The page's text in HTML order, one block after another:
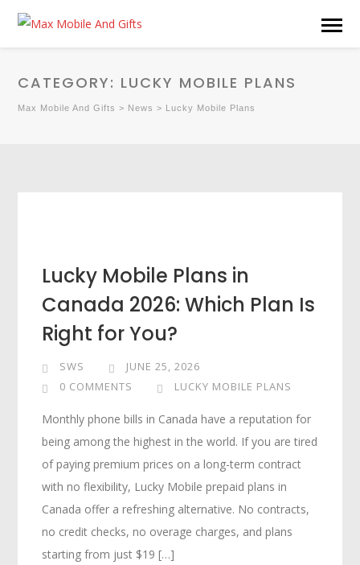
CATEGORY: LUCKY MOBILE PLANS
Max Mobile And Gifts > News > Lucky Mobile Plans
Lucky Mobile Plans in
Canada 2026: Which Plan Is
Right for You?
SWS
JUNE 25, 2026
0 COMMENTS
LUCKY MOBILE PLANS
Monthly phone bills in Canada have a reputation for
being among the highest in the world. If you are tired
of paying premium prices on a long-term contract
with no flexibility, Lucky Mobile prepaid plans in
Canada offer a refreshing alternative. No contracts,
no credit checks, no overage charges, and plans
starting from just $19 […]